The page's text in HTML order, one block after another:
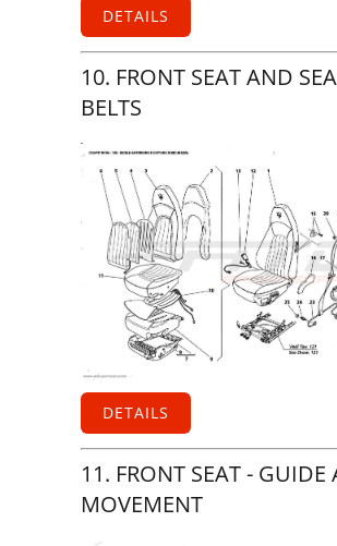
DETAILS
10. FRONT SEAT AND
BELTS
DETAILS
11. FRONT SEAT - GUIDE
MOVEMENT